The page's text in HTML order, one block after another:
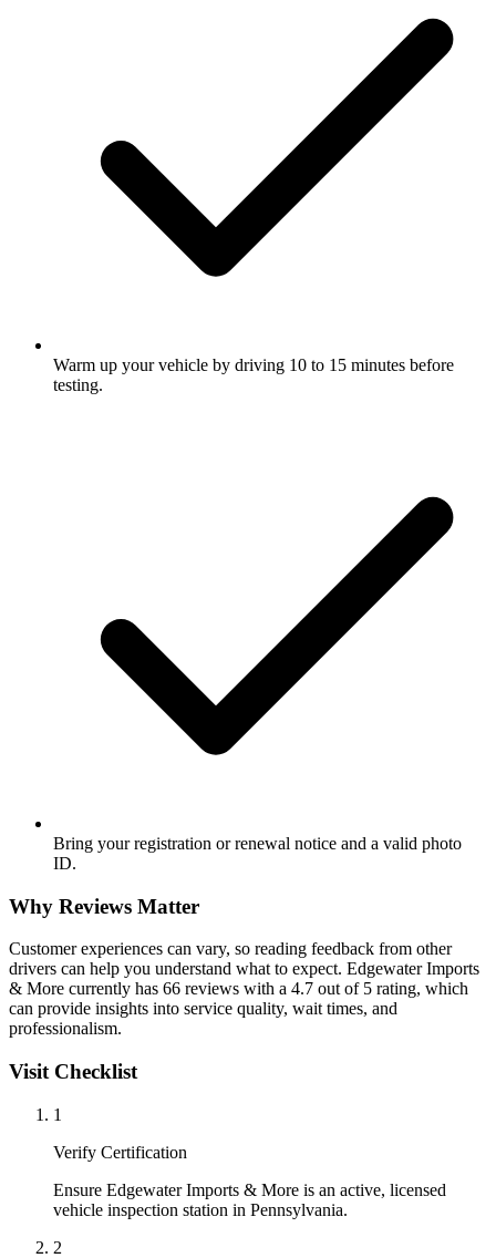
Warm up your vehicle by driving 10 to 15 minutes before
testing.
Bring your registration or renewal notice and a valid photo
ID.
Why Reviews Matter
Customer experiences can vary, so reading feedback from other
drivers can help you understand what to expect. Edgewater Imports
& More currently has 66 reviews with a 4.7 out of 5 rating, which
can provide insights into service quality, wait times, and
professionalism.
Visit Checklist
1
Verify Certification
Ensure Edgewater Imports & More is an active, licensed
vehicle inspection station in Pennsylvania.
2